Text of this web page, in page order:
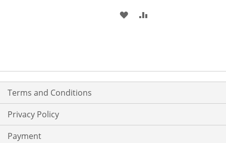
ADD
Terms and Conditions
Privacy Policy
Payment